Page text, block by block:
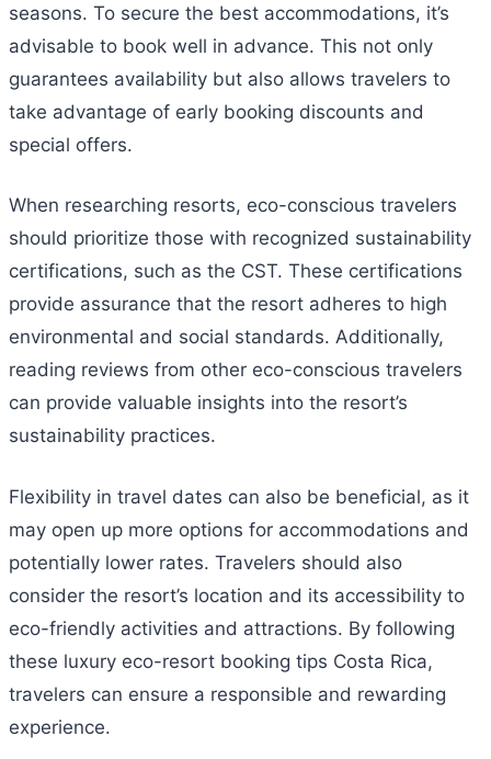
seasons. To secure the best accommodations, it’s
advisable to book well in advance. This not only
guarantees availability but also allows travelers to
take advantage of early booking discounts and
special offers.
When researching resorts, eco-conscious travelers
should prioritize those with recognized sustainability
certifications, such as the CST. These certifications
provide assurance that the resort adheres to high
environmental and social standards. Additionally,
reading reviews from other eco-conscious travelers
can provide valuable insights into the resort’s
sustainability practices.
Flexibility in travel dates can also be beneficial, as it
may open up more options for accommodations and
potentially lower rates. Travelers should also
consider the resort’s location and its accessibility to
eco-friendly activities and attractions. By following
these luxury eco-resort booking tips Costa Rica,
travelers can ensure a responsible and rewarding
experience.